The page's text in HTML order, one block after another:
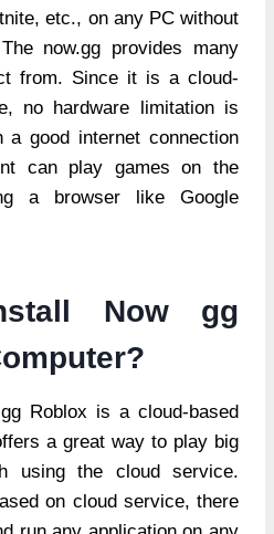
etc., on any PC without
now.gg provides many
from. Since it is a cloud-
no hardware limitation is
a good internet connection
can play games on the
a browser like Google
Now gg
Roblox is a cloud-based
a great way to play big
using the cloud service.
on cloud service, there